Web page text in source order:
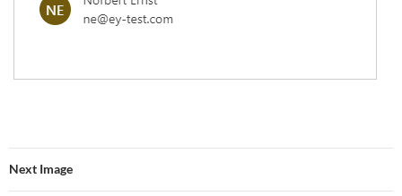
Next Image